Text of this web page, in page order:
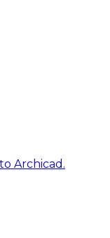
Archicad.